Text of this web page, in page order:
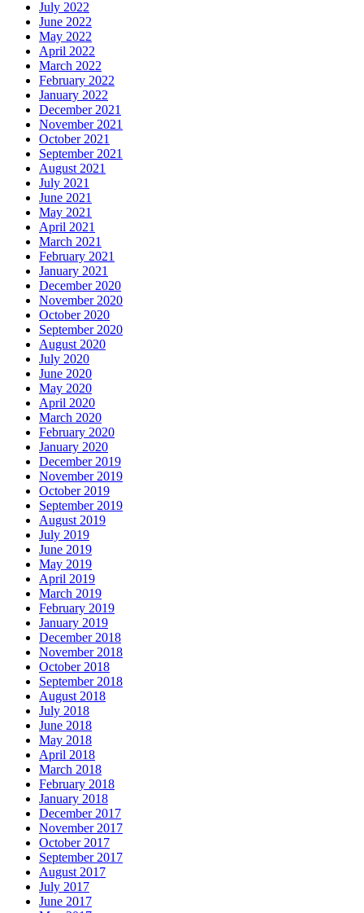
July 2022
June 2022
May 2022
April 2022
March 2022
February 2022
January 2022
December 2021
November 2021
October 2021
September 2021
August 2021
July 2021
June 2021
May 2021
April 2021
March 2021
February 2021
January 2021
December 2020
November 2020
October 2020
September 2020
August 2020
July 2020
June 2020
May 2020
April 2020
March 2020
February 2020
January 2020
December 2019
November 2019
October 2019
September 2019
August 2019
July 2019
June 2019
May 2019
April 2019
March 2019
February 2019
January 2019
December 2018
November 2018
October 2018
September 2018
August 2018
July 2018
June 2018
May 2018
April 2018
March 2018
February 2018
January 2018
December 2017
November 2017
October 2017
September 2017
August 2017
July 2017
June 2017